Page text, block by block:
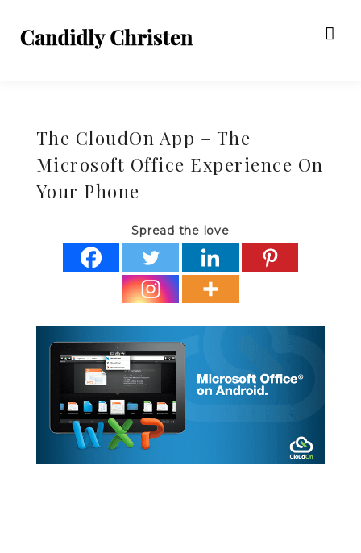
The CloudOn App – The
Microsoft Office Experience On
Your Phone
Spread the love